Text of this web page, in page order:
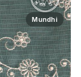
Mundhi